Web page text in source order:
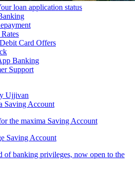
loan application status
Card Offers
Banking
Support
Ujjivan
Saving Account
the maxima Saving Account
Saving Account
of banking privileges, now open to the